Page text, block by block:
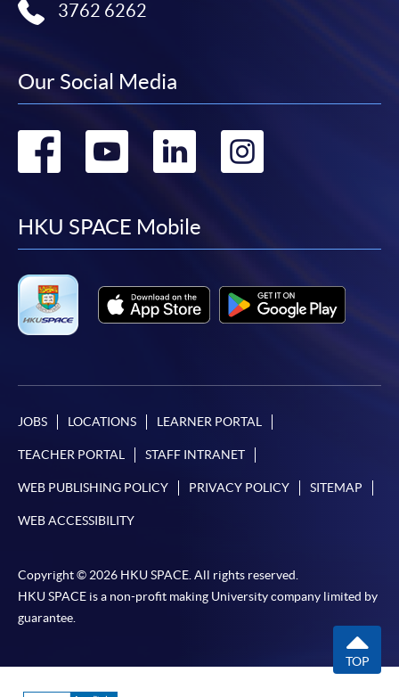
3762 6262
Our Social Media
Go
facebook
Go
youtube
Go
linkedin
HKU SPACE Mobile
JOBS LOCATIONS LEARNER PORTAL
TEACHER PORTAL STAFF INTRANET
WEB PUBLISHING POLICY PRIVACY POLICY SITEMAP
WEB ACCESSIBILITY
Copyright © 2026 HKU SPACE. All rights reserved.
HKU SPACE is a non-profit making University company limited by
guarantee.
TOP